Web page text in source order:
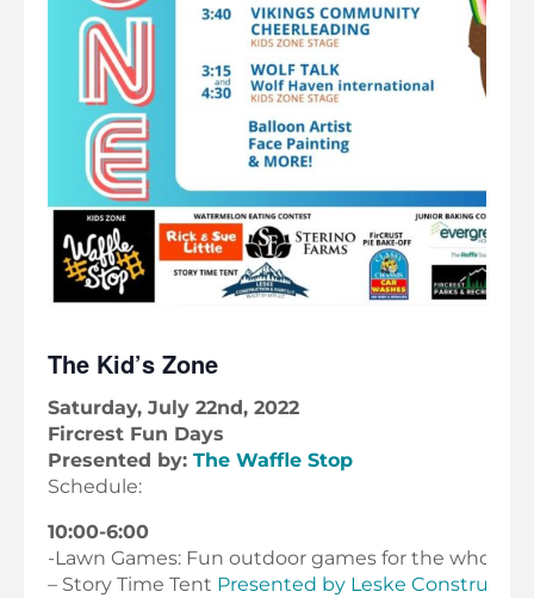
The Kid’s Zone
Saturday, July 22nd, 2022
Fircrest Fun Days
Presented by: The Waffle Stop
Schedule:
10:00-6:00
-Lawn Games: Fun outdoor games for the whole
– Story Time Tent Presented by Leske